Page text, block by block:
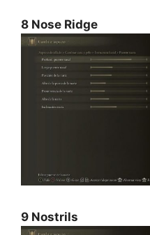
8 Nose Ridge
9 Nostrils